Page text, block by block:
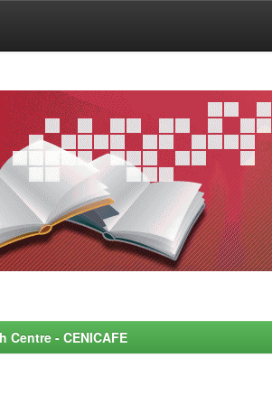
- CENICAFE